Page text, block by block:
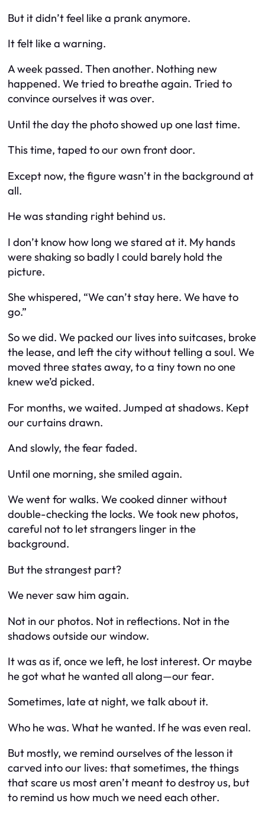
But it didn’t feel like a prank anymore.
It felt like a warning.
A week passed. Then another. Nothing new
happened. We tried to breathe again. Tried to
convince ourselves it was over.
Until the day the photo showed up one last time.
This time, taped to our own front door.
Except now, the figure wasn’t in the background at
all.
He was standing right behind us.
I don’t know how long we stared at it. My hands
were shaking so badly I could barely hold the
picture.
She whispered, “We can’t stay here. We have to
go.”
So we did. We packed our lives into suitcases, broke
the lease, and left the city without telling a soul. We
moved three states away, to a tiny town no one
knew we’d picked.
For months, we waited. Jumped at shadows. Kept
our curtains drawn.
And slowly, the fear faded.
Until one morning, she smiled again.
We went for walks. We cooked dinner without
double-checking the locks. We took new photos,
careful not to let strangers linger in the
background.
But the strangest part?
We never saw him again.
Not in our photos. Not in reflections. Not in the
shadows outside our window.
It was as if, once we left, he lost interest. Or maybe
he got what he wanted all along—our fear.
Sometimes, late at night, we talk about it.
Who he was. What he wanted. If he was even real.
But mostly, we remind ourselves of the lesson it
carved into our lives: that sometimes, the things
that scare us most aren’t meant to destroy us, but
to remind us how much we need each other.